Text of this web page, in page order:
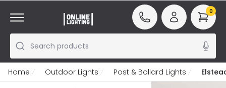
Search products
0
Home Outdoor Lights Post & Bollard Lights